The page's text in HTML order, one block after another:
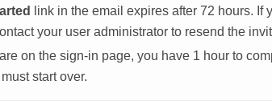
link in the email expires after 72 hours. If
your user administrator to resend the
on the sign-in page, you have 1 hour to
start over.